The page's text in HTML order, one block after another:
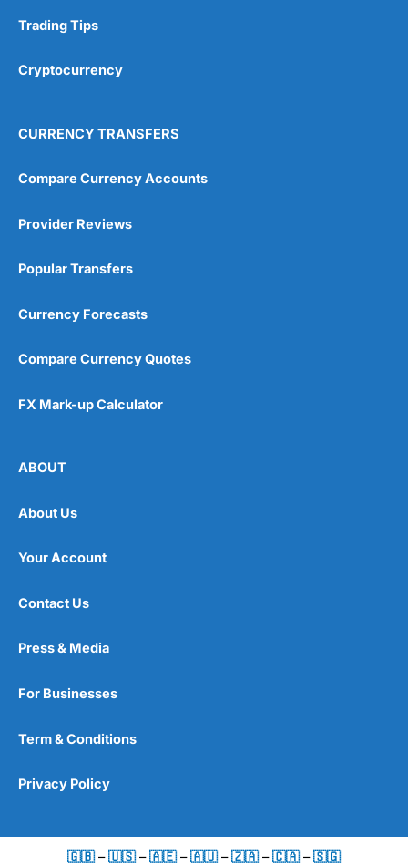
Research & Analysis
4.9
Trading Tips
Cryptocurrency
CURRENCY TRANSFERS
Compare Currency Accounts
Provider Reviews
Popular Transfers
Currency Forecasts
Compare Currency Quotes
FX Mark-up Calculator
ABOUT
About Us
Your Account
Contact Us
Press & Media
For Businesses
Term & Conditions
Privacy Policy
🇬🇧 –🇺🇸 –🇦🇪 –🇦🇺 –🇿🇦 –🇨🇦 –🇸🇬